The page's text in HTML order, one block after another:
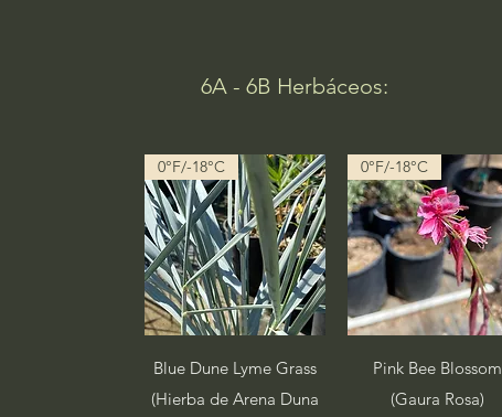
6A - 6B Herbáceos:
Quick View
0°F/-18°C
Blue Dune Lyme Grass
(Hierba de Arena Duna
Quick View
0°F/-18°C
Pink Bee Blossom
(Gaura Rosa)